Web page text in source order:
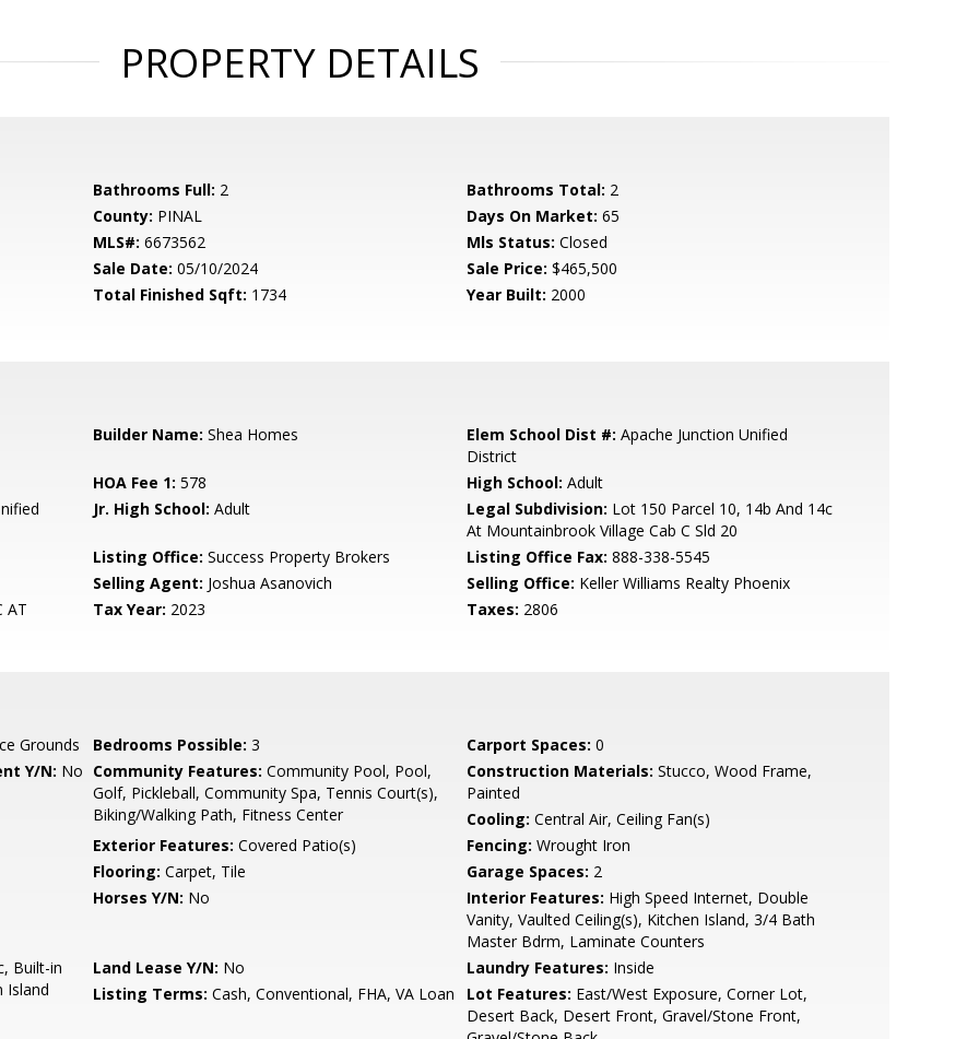
PROPERTY DETAILS
Bathrooms Full: 2 Bathrooms Total: 2
County: PINAL Days On Market: 65
MLS#: 6673562 Mls Status: Closed
Sale Date: 05/10/2024 Sale Price: $465,500
Total Finished Sqft: 1734 Year Built: 2000
Builder Name: Shea Homes Elem School Dist #: Apache Junction Unified
District
HOA Fee 1: 578 High School: Adult
Jr. High School: Adult Legal Subdivision: Lot 150 Parcel 10, 14b And 14c
At Mountainbrook Village Cab C Sld 20
Listing Office: Success Property Brokers Listing Office Fax: 888-338-5545
Selling Agent: Joshua Asanovich Selling Office: Keller Williams Realty Phoenix
AT
Tax Year: 2023 Taxes: 2806
Grounds Bedrooms Possible: 3 Carport Spaces: 0
Y/N: No Community Features: Community Pool, Pool,
Golf, Pickleball, Community Spa, Tennis Court(s),
Biking/Walking Path, Fitness Center
Construction Materials: Stucco, Wood Frame,
Painted
Cooling: Central Air, Ceiling Fan(s)
Exterior Features: Covered Patio(s) Fencing: Wrought Iron
Flooring: Carpet, Tile Garage Spaces: 2
Horses Y/N: No Interior Features: High Speed Internet, Double
Vanity, Vaulted Ceiling(s), Kitchen Island, 3/4 Bath
Master Bdrm, Laminate Counters
Built-in
Island
Land Lease Y/N: No Laundry Features: Inside
Listing Terms: Cash, Conventional, FHA, VA Loan Lot Features: East/West Exposure, Corner Lot,
Desert Back, Desert Front, Gravel/Stone Front,